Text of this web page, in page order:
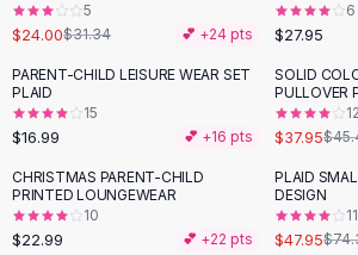
Cashmere Sweaters
Button Sweaters
Outerwear
Lingerie
Corsets
Bodysuits
Panties
Lingerie Sets
5
$24.00$31.34 💕 +24 pts
6
$27.95
PARENT-CHILD LEISURE WEAR SET
PLAID
15
$16.99 💕 +16 pts
-16%
SOLID
PULLOVER
12
$37.95
CHRISTMAS PARENT-CHILD
PRINTED LOUNGEWEAR
10
$22.99 💕 +22 pts
-36 %
PLAID
DESIGN
11
$47.95